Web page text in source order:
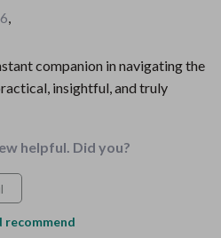
,
companion in navigating the
insightful, and truly
helpful. Did you?
recommend